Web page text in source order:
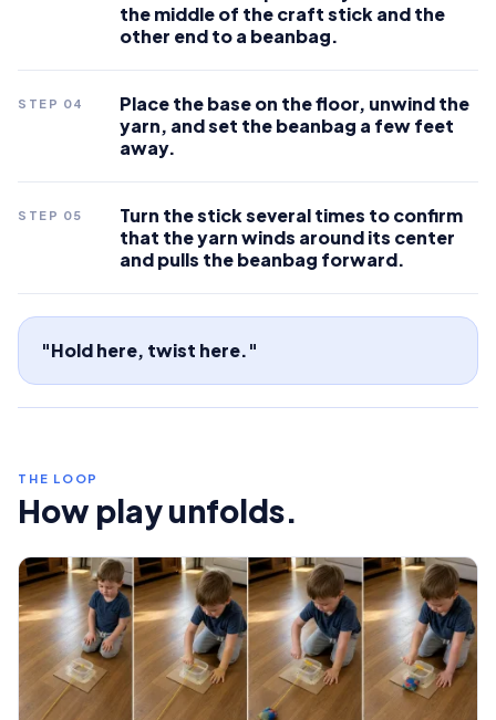
the middle of the craft stick and the
other end to a beanbag.
STEP 04
Place the base on the floor, unwind the
yarn, and set the beanbag a few feet
away.
STEP 05
Turn the stick several times to confirm
that the yarn winds around its center
and pulls the beanbag forward.
"Hold here, twist here."
THE LOOP
How play unfolds.